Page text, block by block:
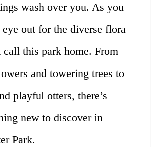
wash over you. As you
out for the diverse flora
call this park home. From
and towering trees to
playful otters, there’s
new to discover in
Park.